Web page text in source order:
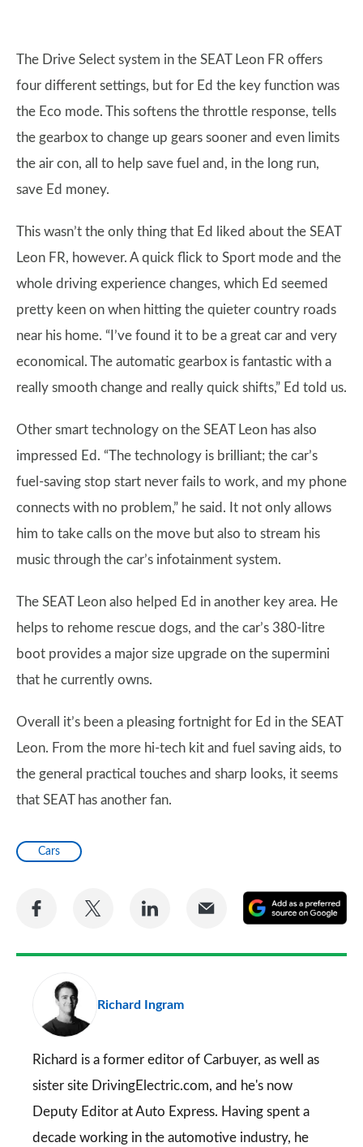
The Drive Select system in the SEAT Leon FR offers
four different settings, but for Ed the key function was
the Eco mode. This softens the throttle response, tells
the gearbox to change up gears sooner and even limits
the air con, all to help save fuel and, in the long run,
save Ed money.
This wasn’t the only thing that Ed liked about the SEAT
Leon FR, however. A quick flick to Sport mode and the
whole driving experience changes, which Ed seemed
pretty keen on when hitting the quieter country roads
near his home. “I’ve found it to be a great car and very
economical. The automatic gearbox is fantastic with a
really smooth change and really quick shifts,” Ed told us.
Other smart technology on the SEAT Leon has also
impressed Ed. “The technology is brilliant; the car’s
fuel-saving stop start never fails to work, and my phone
connects with no problem,” he said. It not only allows
him to take calls on the move but also to stream his
music through the car’s infotainment system.
The SEAT Leon also helped Ed in another key area. He
helps to rehome rescue dogs, and the car’s 380-litre
boot provides a major size upgrade on the supermini
that he currently owns.
Overall it’s been a pleasing fortnight for Ed in the SEAT
Leon. From the more hi-tech kit and fuel saving aids, to
the general practical touches and sharp looks, it seems
that SEAT has another fan.
Cars
Share
Facebook
Share
Twitter
Share
LinkedIn
Share
Email
a
Richard Ingram
Richard is a former editor of Carbuyer, as well as
sister site DrivingElectric.com, and he's now
Deputy Editor at Auto Express. Having spent a
decade working in the automotive industry, he